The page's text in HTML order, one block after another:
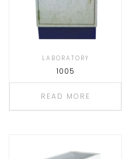
LABORATORY
1005
READ MORE